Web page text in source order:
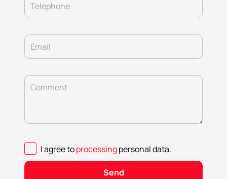
Telephone
Email
Comment
I agree toprocessingpersonal data.
Send